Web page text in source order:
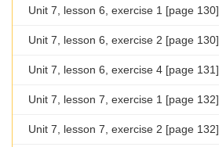
Unit 7, lesson 6, exercise 1 [page 130]
Unit 7, lesson 6, exercise 2 [page 130]
Unit 7, lesson 6, exercise 4 [page 131]
Unit 7, lesson 7, exercise 1 [page 132]
Unit 7, lesson 7, exercise 2 [page 132]